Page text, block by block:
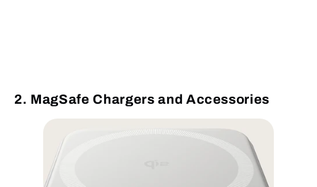
2. MagSafe Chargers and Accessories